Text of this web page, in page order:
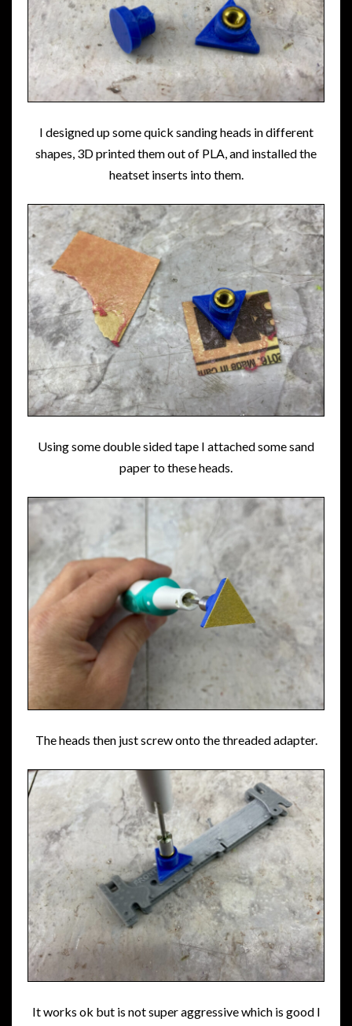
I designed up some quick sanding heads in different
shapes, 3D printed them out of PLA, and installed the
heatset inserts into them.
Using some double sided tape I attached some sand
paper to these heads.
The heads then just screw onto the threaded adapter.
It works ok but is not super aggressive which is good I